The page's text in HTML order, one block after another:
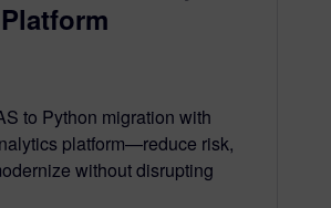
to Python migration with
platform—reduce risk,
without disrupting